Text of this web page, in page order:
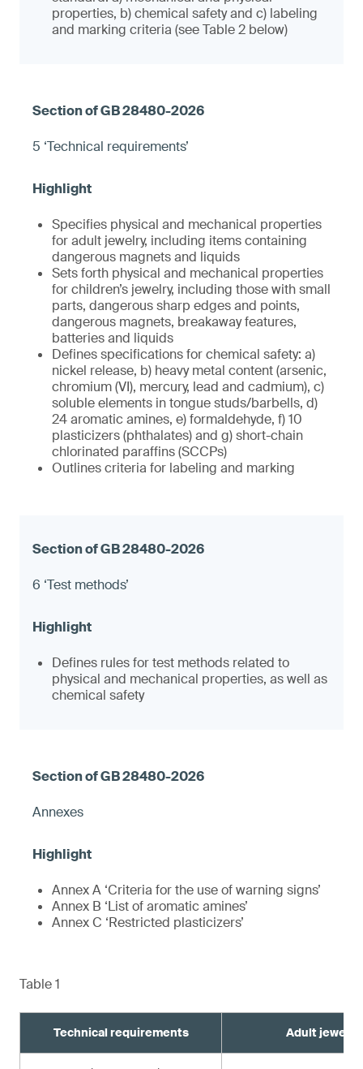
properties, b) chemical safety and c) labeling
and marking criteria (see Table 2 below)
5 ‘Technical requirements’
Specifies physical and mechanical properties
for adult jewelry, including items containing
dangerous magnets and liquids
Sets forth physical and mechanical properties
for children’s jewelry, including those with small
parts, dangerous sharp edges and points,
dangerous magnets, breakaway features,
batteries and liquids
Defines specifications for chemical safety: a)
nickel release, b) heavy metal content (arsenic,
chromium (VI), mercury, lead and cadmium), c)
soluble elements in tongue studs/barbells, d)
24 aromatic amines, e) formaldehyde, f) 10
plasticizers (phthalates) and g) short-chain
chlorinated paraffins (SCCPs)
Outlines criteria for labeling and marking
6 ‘Test methods’
Defines rules for test methods related to
physical and mechanical properties, as well as
chemical safety
Annexes
Annex A ‘Criteria for the use of warning signs’
Annex B ‘List of aromatic amines’
Annex C ‘Restricted plasticizers’
Table 1
Technical requirements Adult jewelry